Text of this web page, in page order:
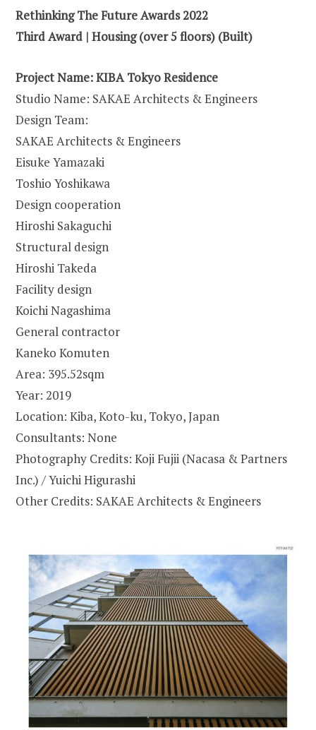
Rethinking The Future Awards 2022
Third Award | Housing (over 5 floors) (Built)
Project Name:KIBA Tokyo Residence
Studio Name: SAKAE Architects & Engineers
Design Team:
SAKAE Architects & Engineers
Eisuke Yamazaki
Toshio Yoshikawa
Design cooperation
Hiroshi Sakaguchi
Structural design
Hiroshi Takeda
Facility design
Koichi Nagashima
General contractor
Kaneko Komuten
Area: 395.52sqm
Year: 2019
Location: Kiba, Koto-ku, Tokyo, Japan
Consultants: None
Photography Credits: Koji Fujii (Nacasa & Partners
Inc.) / Yuichi Higurashi
Other Credits: SAKAE Architects & Engineers